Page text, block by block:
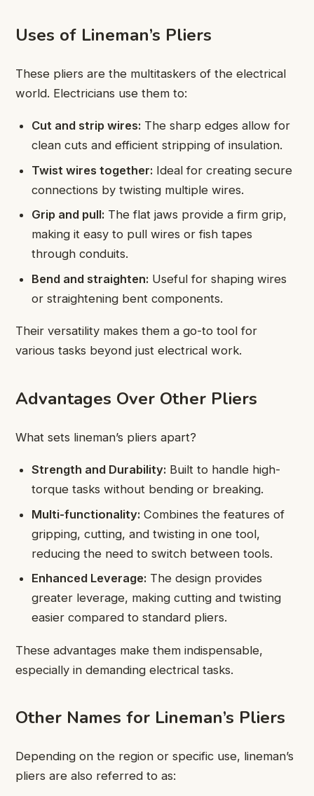
Uses of Lineman’s Pliers
These pliers are the multitaskers of the electrical
world. Electricians use them to:
Cut and strip wires: The sharp edges allow for
clean cuts and efficient stripping of insulation.
Twist wires together: Ideal for creating secure
connections by twisting multiple wires.
Grip and pull: The flat jaws provide a firm grip,
making it easy to pull wires or fish tapes
through conduits.
Bend and straighten: Useful for shaping wires
or straightening bent components.
Their versatility makes them a go-to tool for
various tasks beyond just electrical work.
Advantages Over Other Pliers
What sets lineman’s pliers apart?
Strength and Durability: Built to handle high-
torque tasks without bending or breaking.
Multi-functionality: Combines the features of
gripping, cutting, and twisting in one tool,
reducing the need to switch between tools.
Enhanced Leverage: The design provides
greater leverage, making cutting and twisting
easier compared to standard pliers.
These advantages make them indispensable,
especially in demanding electrical tasks.
Other Names for Lineman’s Pliers
Depending on the region or specific use, lineman’s
pliers are also referred to as: